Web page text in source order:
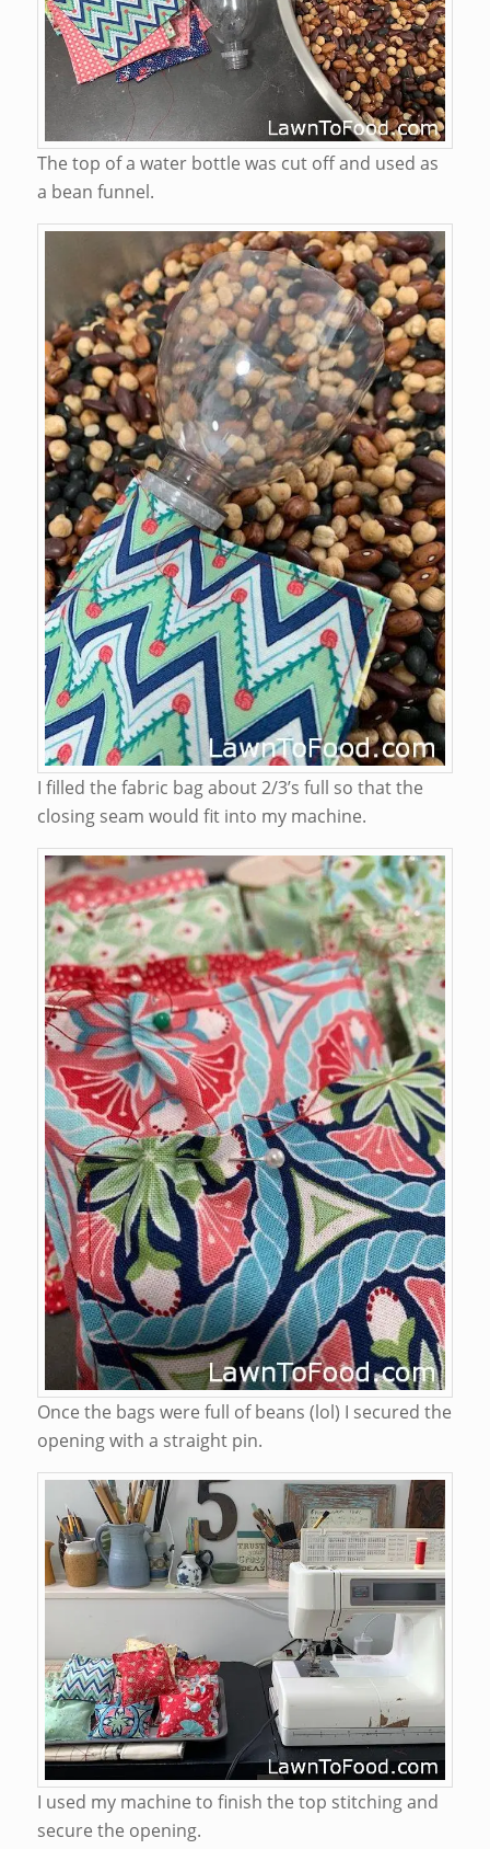
The top of a water bottle was cut off and used as
a bean funnel.
I filled the fabric bag about 2/3’s full so that the
closing seam would fit into my machine.
Once the bags were full of beans (lol) I secured the
opening with a straight pin.
I used my machine to finish the top stitching and
secure the opening.